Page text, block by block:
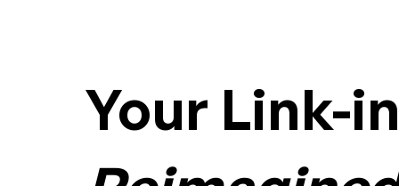
Your Link-